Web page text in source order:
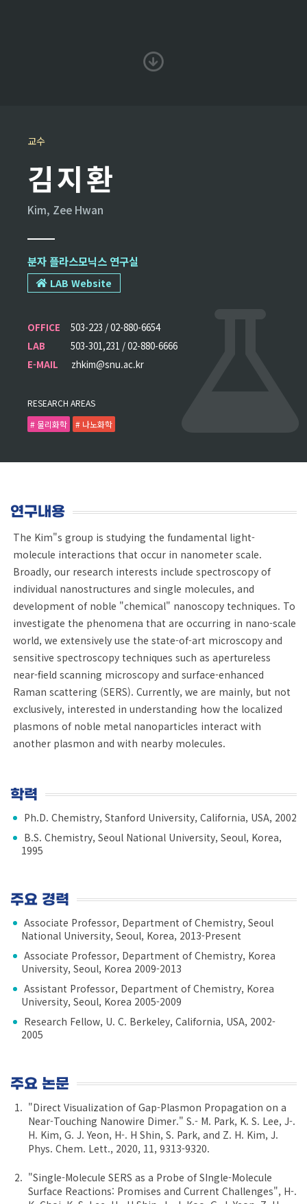
교수
김지환
Kim, Zee Hwan
분자 플라스모닉스 연구실
LAB Website
OFFICE
503-223 / 02-880-6654
LAB
503-301,231 / 02-880-6666
E-MAIL
zhkim@snu.ac.kr
RESEARCH AREAS
# 물리화학
# 나노화학
연구내용
The Kim"s group is studying the fundamental light-
molecule interactions that occur in nanometer scale.
Broadly, our research interests include spectroscopy of
individual nanostructures and single molecules, and
development of noble "chemical" nanoscopy techniques. To
investigate the phenomena that are occurring in nano-scale
world, we extensively use the state-of-art microscopy and
sensitive spectroscopy techniques such as apertureless
near-field scanning microscopy and surface-enhanced
Raman scattering (SERS). Currently, we are mainly, but not
exclusively, interested in understanding how the localized
plasmons of noble metal nanoparticles interact with
another plasmon and with nearby molecules.
학력
Ph.D. Chemistry, Stanford University, California, USA, 2002
B.S. Chemistry, Seoul National University, Seoul, Korea,
1995
주요 경력
Associate Professor, Department of Chemistry, Seoul
National University, Seoul, Korea, 2013-Present
Associate Professor, Department of Chemistry, Korea
University, Seoul, Korea 2009-2013
Assistant Professor, Department of Chemistry, Korea
University, Seoul, Korea 2005-2009
Research Fellow, U. C. Berkeley, California, USA, 2002-
2005
주요 논문
"Direct Visualization of Gap-Plasmon Propagation on a
Near-Touching Nanowire Dimer." S.- M. Park, K. S. Lee, J-.
H. Kim, G. J. Yeon, H-. H Shin, S. Park, and Z. H. Kim, J.
Phys. Chem. Lett., 2020, 11, 9313-9320.
"Single-Molecule SERS as a Probe of SIngle-Molecule
Surface Reactions: Promises and Current Challenges", H-.